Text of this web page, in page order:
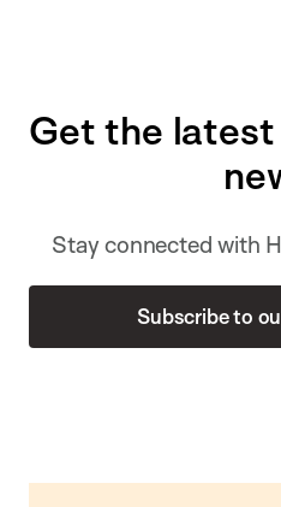
Get the
Stay connected with
Subscribe to